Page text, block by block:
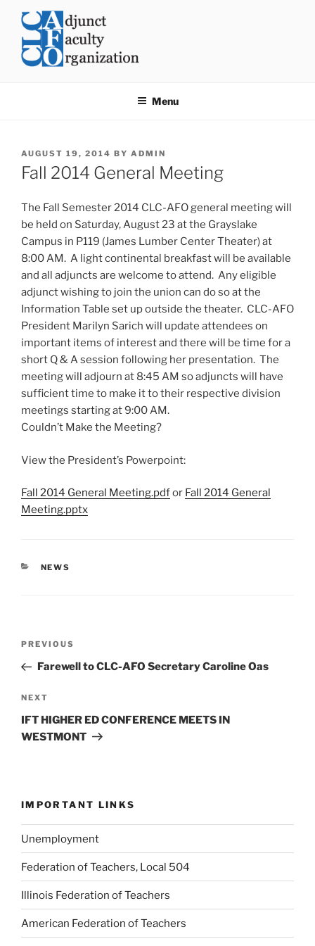
content
Menu
POSTED
ON
AUGUST 19, 2014 BY ADMIN
Fall 2014 General Meeting
The Fall Semester 2014 CLC-AFO general meeting will
be held on Saturday, August 23 at the Grayslake
Campus in P119 (James Lumber Center Theater) at
8:00 AM. A light continental breakfast will be available
and all adjuncts are welcome to attend. Any eligible
adjunct wishing to join the union can do so at the
Information Table set up outside the theater. CLC-AFO
President Marilyn Sarich will update attendees on
important items of interest and there will be time for a
short Q & A session following her presentation. The
meeting will adjourn at 8:45 AM so adjuncts will have
sufficient time to make it to their respective division
meetings starting at9:00 AM.
Couldn’t Make the Meeting?
View the President’s Powerpoint:
Fall 2014 General Meeting.pdfor Fall 2014 General
Meeting.pptx
CATEGORIES
NEWS
Previous
Post
PREVIOUS
Farewell to CLC-AFO Secretary Caroline Oas
Next
Post
NEXT
IFT HIGHER ED CONFERENCE MEETS IN
WESTMONT
IMPORTANT LINKS
Unemployment
Federation of Teachers, Local 504
Illinois Federation of Teachers
American Federation of Teachers